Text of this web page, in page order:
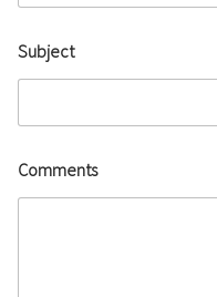
Subject
Comments